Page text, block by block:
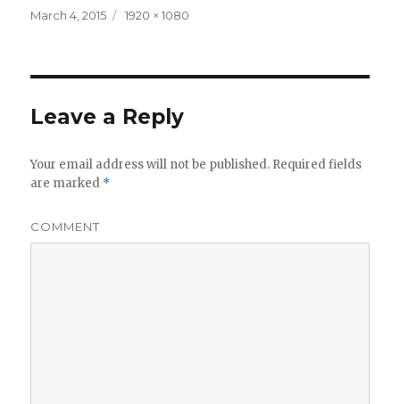
Posted
March 4, 2015
Full
1920 × 1080
Leave a Reply
Your email address will not be published. Required fields
are marked *
COMMENT